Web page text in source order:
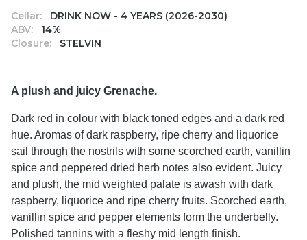
Cellar:
DRINK NOW - 4 YEARS (2026-2030)
ABV:
14%
Closure:
STELVIN
A plush and juicy Grenache.
Dark red in colour with black toned edges and a dark red
hue. Aromas of dark raspberry, ripe cherry and liquorice
sail through the nostrils with some scorched earth, vanillin
spice and peppered dried herb notes also evident. Juicy
and plush, the mid weighted palate is awash with dark
raspberry, liquorice and ripe cherry fruits. Scorched earth,
vanillin spice and pepper elements form the underbelly.
Polished tannins with a fleshy mid length finish.